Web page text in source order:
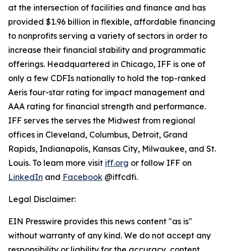
at the intersection of facilities and finance and has
provided $1.96 billion in flexible, affordable financing
to nonprofits serving a variety of sectors in order to
increase their financial stability and programmatic
offerings. Headquartered in Chicago, IFF is one of
only a few CDFIs nationally to hold the top-ranked
Aeris four-star rating for impact management and
AAA rating for financial strength and performance.
IFF serves the serves the Midwest from regional
offices in Cleveland, Columbus, Detroit, Grand
Rapids, Indianapolis, Kansas City, Milwaukee, and St.
Louis. To learn more visit iff.org or follow IFF on
LinkedIn and Facebook @iffcdfi.
Legal Disclaimer:
EIN Presswire provides this news content "as is"
without warranty of any kind. We do not accept any